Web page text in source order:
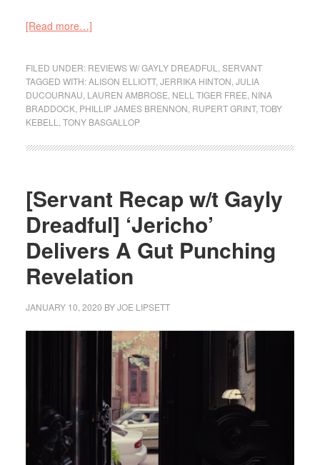
[Read more…]
FILED UNDER: REVIEWS W/ GAYLY DREADFUL,SERVANT
TAGGED WITH:ALISON ELLIOTT,JERRIKA HINTON,JULIA
DUCOURNAU, LAUREN AMBROSE, NELL TIGER FREE, NINA
BRADDOCK, PHILLIP JAMES BRENNON, RUPERT GRINT,TOBY
KEBELL,TONY BASGALLOP
[Servant Recap w/t Gayly
Dreadful] ‘Jericho’
Delivers A Gut Punching
Revelation
JANUARY 10, 2020 BYJOE LIPSETT